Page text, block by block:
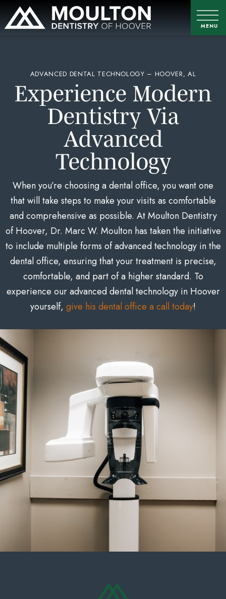
ADVANCED DENTAL TECHNOLOGY – HOOVER, AL
Experience Modern
Dentistry Via
Advanced
Technology
When you’re choosing a dental office, you want one
that will take steps to make your visits as comfortable
and comprehensive as possible. At Moulton Dentistry
of Hoover, Dr. Marc W. Moulton has taken the initiative
to include multiple forms of advanced technology in the
dental office, ensuring that your treatment is precise,
comfortable, and part of a higher standard. To
experience our advanced dental technology in Hoover
yourself, give his dental office a call today!